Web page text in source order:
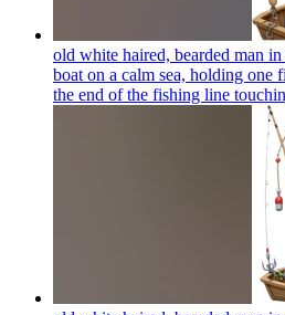
old white haired, bearded man
boat on a calm sea, holding one
the end of the fishing line